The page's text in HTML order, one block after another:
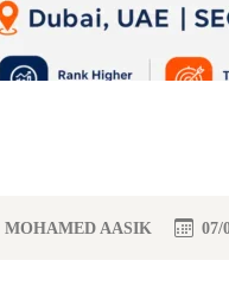
MOHAMED AASIK 07/